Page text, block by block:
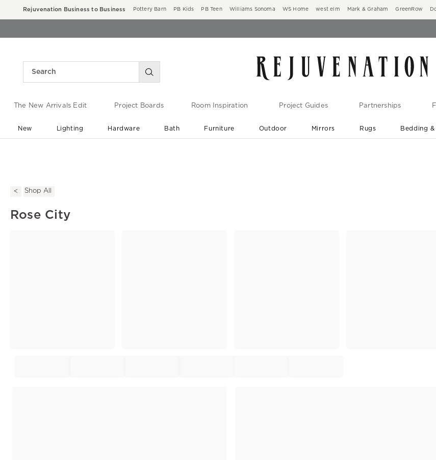
Rejuvenation Business to Business Pottery Barn PB Kids PB Teen Williams Sonoma WS Home west elm Mark & Graham GreenRow
The New Arrivals Edit Project Boards Room Inspiration Project Guides Partnerships
New Lighting Hardware Bath Furniture Outdoor Mirrors Rugs Bedding
Shop All
Rose City